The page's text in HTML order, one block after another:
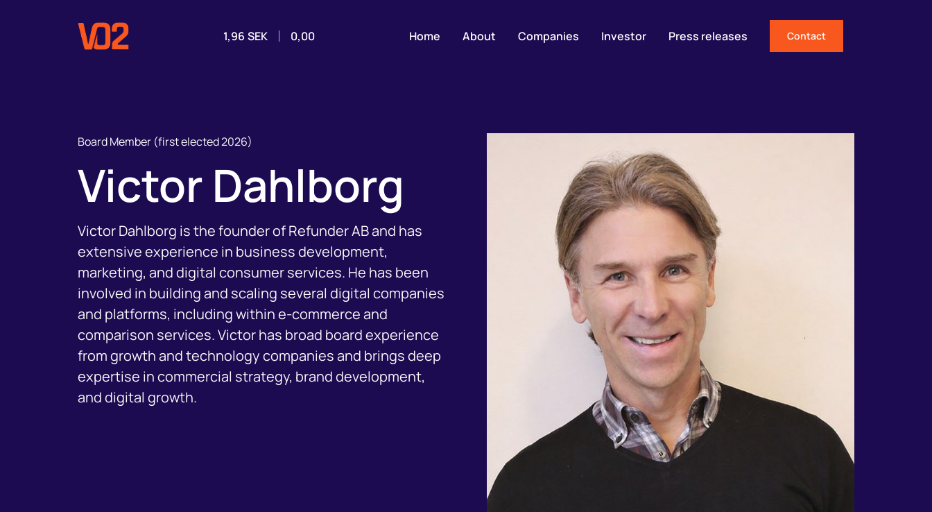
1,96 SEK 0,00 Home About Companies Investor Press releases Contact
Board Member (first elected 2026)
Victor Dahlborg
Victor Dahlborg is the founder of Refunder AB and has
extensive experience in business development,
marketing, and digital consumer services. He has been
involved in building and scaling several digital companies
and platforms, including within e-commerce and
comparison services. Victor has broad board experience
from growth and technology companies and brings deep
expertise in commercial strategy, brand development,
and digital growth.